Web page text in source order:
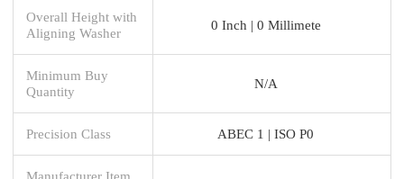
Overall Height with
Aligning Washer
0 Inch | 0 Millimete
Minimum Buy
Quantity
N/A
Precision Class ABEC 1 | ISO P0
Manufacturer Item